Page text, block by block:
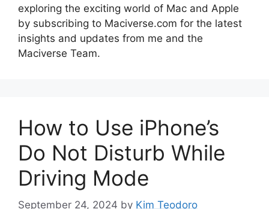
exploring the exciting world of Mac and Apple
by subscribing to Maciverse.com for the latest
insights and updates from me and the
Maciverse Team.
How to Use iPhone’s
Do Not Disturb While
Driving Mode
September 24, 2024 by Kim Teodoro